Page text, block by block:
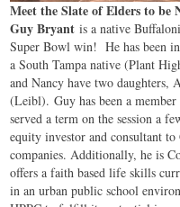
Meet the Slate of Elders to be
Guy Bryantis a native
Super Bowl win! He has been
a South Tampa native (Plant
and Nancy have two daughters,
(Leibl). Guy has been a
served a term on the session a
equity investor and consultant
companies. Additionally, he is
offers a faith based life skills
in an urban public school